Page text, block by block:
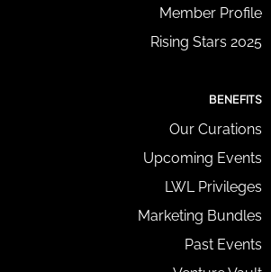
Member Profile
Rising Stars 2025
BENEFITS
Our Curations
Upcoming Events
LWL Privileges
Marketing Bundles
Past Events